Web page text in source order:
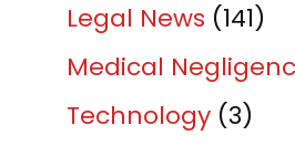
Legal News (141)
Medical
Technology (3)